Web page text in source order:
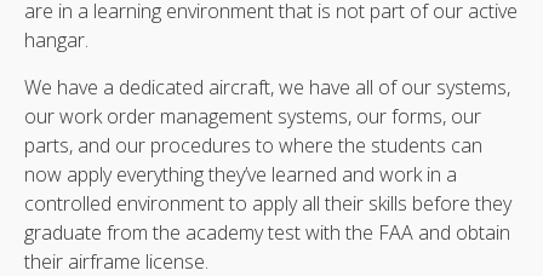
are in a learning environment that is not part of our active
hangar.
We have a dedicated aircraft, we have all of our systems,
our work order management systems, our forms, our
parts, and our procedures to where the students can
now apply everything they’ve learned and work in a
controlled environment to apply all their skills before they
graduate from the academy test with the FAA and obtain
their airframe license.